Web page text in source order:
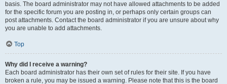
basis. The board administrator may not have allowed attachments to be added
for the specific forum you are posting in, or perhaps only certain groups can
post attachments. Contact the board administrator if you are unsure about why
you are unable to add attachments.
Top
Why did I receive a warning?
Each board administrator has their own set of rules for their site. If you have
broken a rule, you may be issued a warning. Please note that this is the board